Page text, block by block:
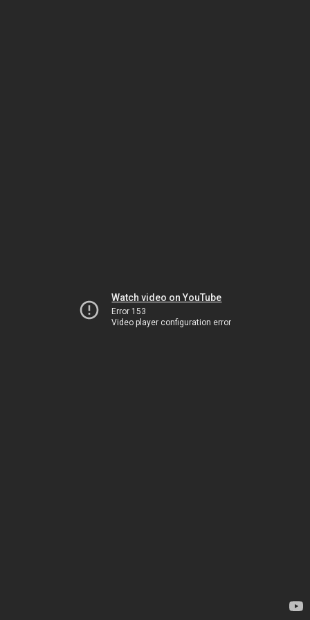
Watch video on YouTube
Error 153
Video player configuration error